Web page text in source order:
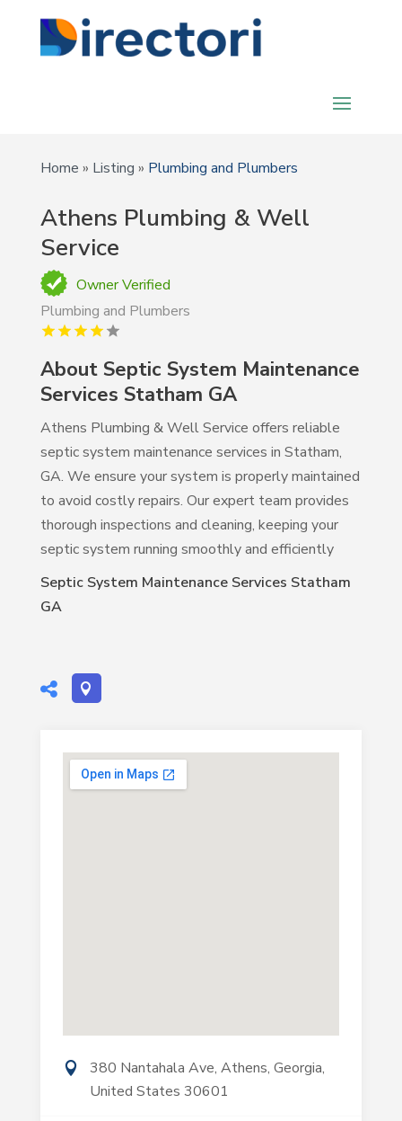
Home » Listing » Plumbing and Plumbers
Athens Plumbing & Well
Service
Owner Verified
Plumbing and Plumbers
About Septic System Maintenance
Services Statham GA
Athens Plumbing & Well Service offers reliable
septic system maintenance services in Statham,
GA. We ensure your system is properly maintained
to avoid costly repairs. Our expert team provides
thorough inspections and cleaning, keeping your
septic system running smoothly and efficiently
Septic System Maintenance Services Statham
GA
380 Nantahala Ave, Athens, Georgia,
United States 30601